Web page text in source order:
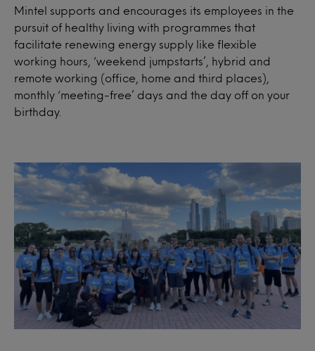
Mintel supports and encourages its employees in the
pursuit of healthy living with programmes that
facilitate renewing energy supply like flexible
working hours, ‘weekend jumpstarts’, hybrid and
remote working (office, home and third places),
monthly ‘meeting-free’ days and the day off on your
birthday.